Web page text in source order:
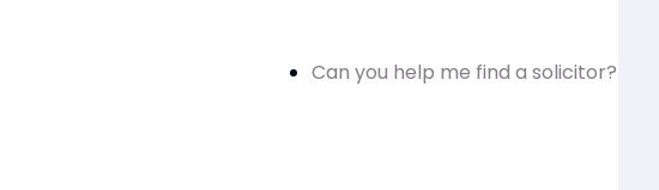
Can you help me find a solicitor?